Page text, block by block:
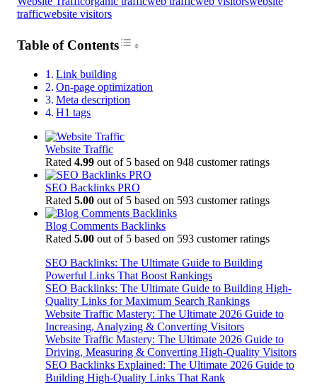
trafficwebsite visitors
Table of ContentsToggle Table of Content
Link building
On-page optimization
Meta description
H1 tags
Website Traffic
Rated 4.99 out of 5 based on 948 customer ratings
SEO Backlinks PRO
Rated 5.00 out of 5 based on 593 customer ratings
Blog Comments Backlinks
Rated 5.00 out of 5 based on 593 customer ratings
SEO Backlinks: The Ultimate Guide to Building
Powerful Links That Boost Rankings
SEO Backlinks: The Ultimate Guide to Building High-
Quality Links for Maximum Search Rankings
Website Traffic Mastery: The Ultimate 2026 Guide to
Increasing, Analyzing & Converting Visitors
Website Traffic Mastery: The Ultimate 2026 Guide to
Driving, Measuring & Converting High-Quality Visitors
SEO Backlinks Explained: The Ultimate 2026 Guide to
Building High-Quality Links That Rank